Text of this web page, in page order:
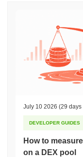
July 10 2026 (29 days
DEVELOPER GUIDES
How to
on a DEX pool